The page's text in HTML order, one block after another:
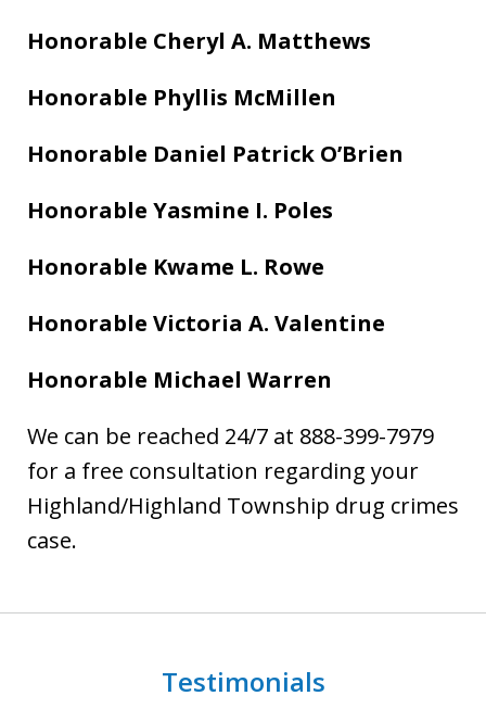
Honorable Cheryl A. Matthews
Honorable Phyllis McMillen
Honorable Daniel Patrick O’Brien
Honorable Yasmine I. Poles
Honorable Kwame L. Rowe
Honorable Victoria A. Valentine
Honorable Michael Warren
We can be reached 24/7 at 888-399-7979
for a free consultation regarding your
Highland/Highland Township drug crimes
case.
Testimonials